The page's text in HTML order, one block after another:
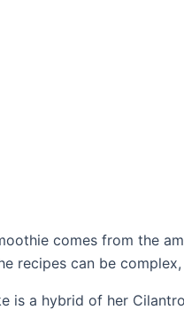
comes from the
recipes can be
is a hybrid of her